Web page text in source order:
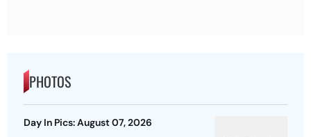
PHOTOS
Day In Pics: August 07, 2026